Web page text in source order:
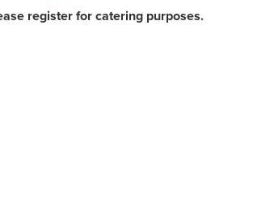
register for catering purposes.